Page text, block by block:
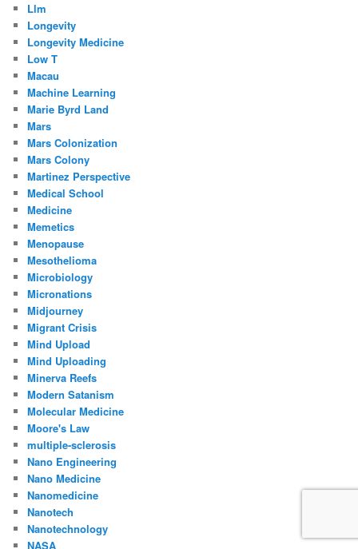
Llm
Longevity
Longevity Medicine
Low T
Macau
Machine Learning
Marie Byrd Land
Mars
Mars Colonization
Mars Colony
Martinez Perspective
Medical School
Medicine
Memetics
Menopause
Mesothelioma
Microbiology
Micronations
Midjourney
Migrant Crisis
Mind Upload
Mind Uploading
Minerva Reefs
Modern Satanism
Molecular Medicine
Moore's Law
multiple-sclerosis
Nano Engineering
Nano Medicine
Nanomedicine
Nanotech
Nanotechnology
NASA